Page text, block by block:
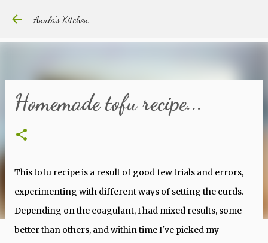
Anula's Kitchen
Homemade tofu recipe...
This tofu recipe is a result of good few trials and errors,
experimenting with different ways of setting the curds.
Depending on the coagulant, I had mixed results, some
better than others, and within time I've picked my